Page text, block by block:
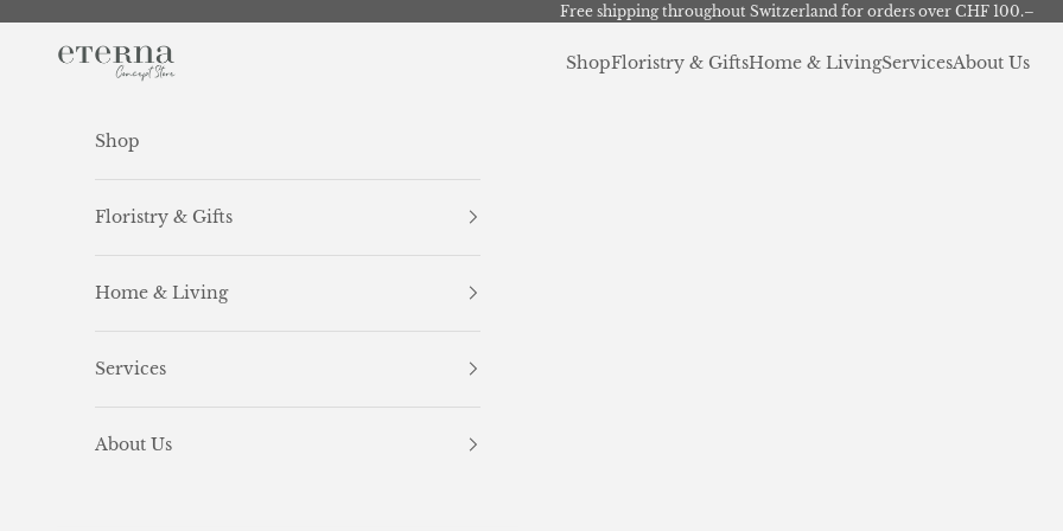
Free shipping throughout Switzerland for orders over CHF 100.–
Eterna Concept Store ShopFloristry & GiftsHome & LivingServicesAbout Us
Shop
Floristry & Gifts
Home & Living
Services
About Us